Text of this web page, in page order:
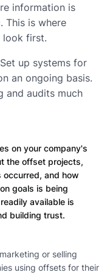
information is
This is where
look first.
Set up systems for
an ongoing basis.
and audits much
on your company's
the offset projects,
and how
goals is being
available is
building trust.
or selling
using offsets for their